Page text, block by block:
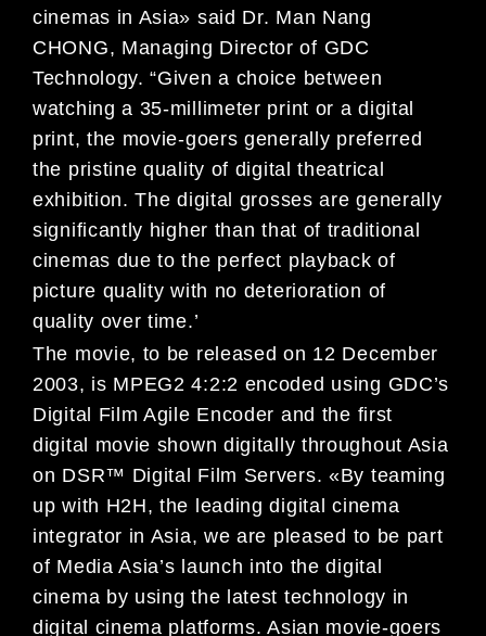
cinemas in Asia» said Dr. Man Nang
CHONG, Managing Director of GDC
Technology. “Given a choice between
watching a 35-millimeter print or a digital
print, the movie-goers generally preferred
the pristine quality of digital theatrical
exhibition. The digital grosses are generally
significantly higher than that of traditional
cinemas due to the perfect playback of
picture quality with no deterioration of
quality over time.’
The movie, to be released on 12 December
2003, is MPEG2 4:2:2 encoded using GDC’s
Digital Film Agile Encoder and the first
digital movie shown digitally throughout Asia
on DSR™ Digital Film Servers. «By teaming
up with H2H, the leading digital cinema
integrator in Asia, we are pleased to be part
of Media Asia’s launch into the digital
cinema by using the latest technology in
digital cinema platforms. Asian movie-goers